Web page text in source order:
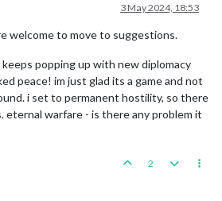
3 May 2024, 18:53
welcome to move to suggestions.
popping up with new diplomacy
peace! im just glad its a game and not
i set to permanent hostility, so there
eternal warfare - is there any problem it
2